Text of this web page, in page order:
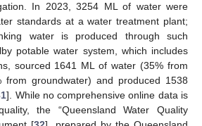
In 2023, 3254 ML of water were
standards at a water treatment plant;
water is produced through such
potable water system, which includes
sourced 1641 ML of water (35% from
from groundwater) and produced 1538
]. While no comprehensive online data is
the “Queensland Water Quality